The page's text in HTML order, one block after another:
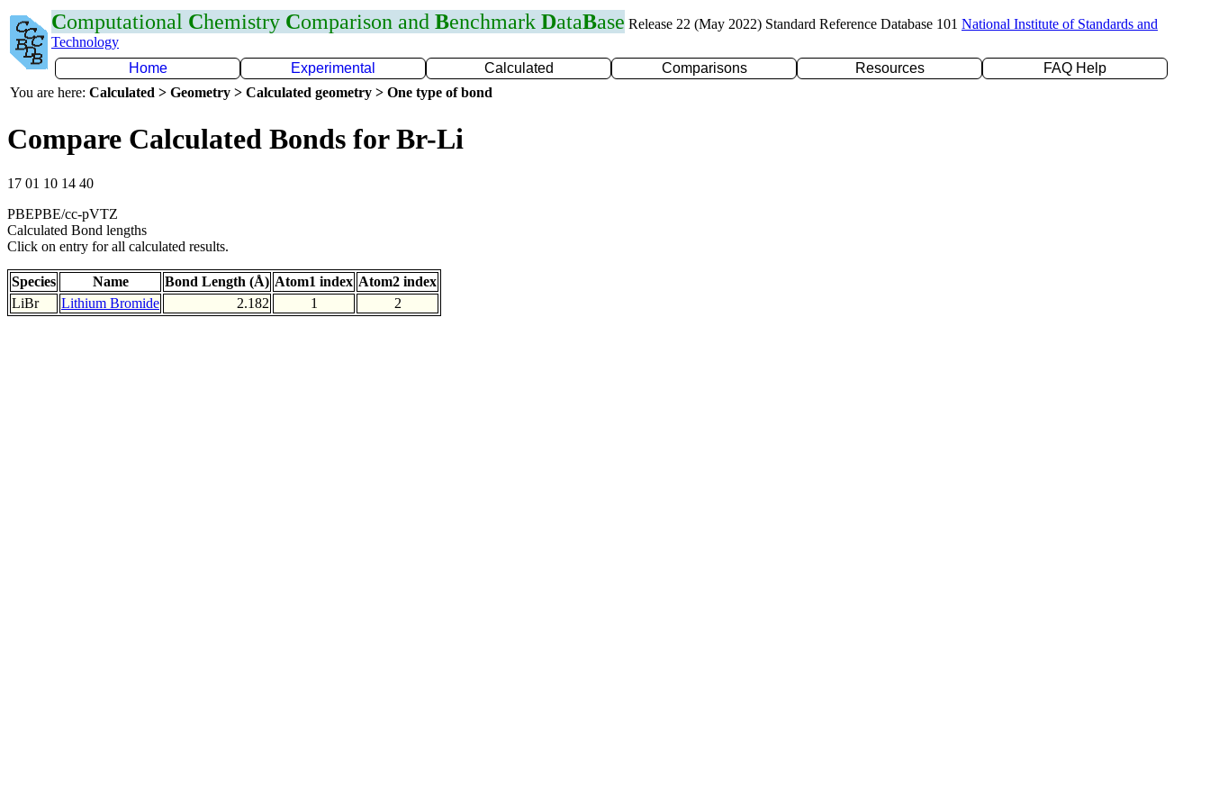
Computational Chemistry Comparison and Benchmark DataBase Release 22 (May 2022) Standard Reference Database 101 National Institute of Standards and
Technology
Home
Experimental Calculated Comparisons Resources
FAQ Help
You are here: Calculated > Geometry > Calculated geometry > One type of bond
Compare Calculated Bonds for Br-Li
17 01 10 14 40
PBEPBE/cc-pVTZ
Calculated Bond lengths
Click on entry for all calculated results.
Species Name Bond Length (Å) Atom1 index Atom2 index
LiBr
Lithium Bromide 2.182 1 2